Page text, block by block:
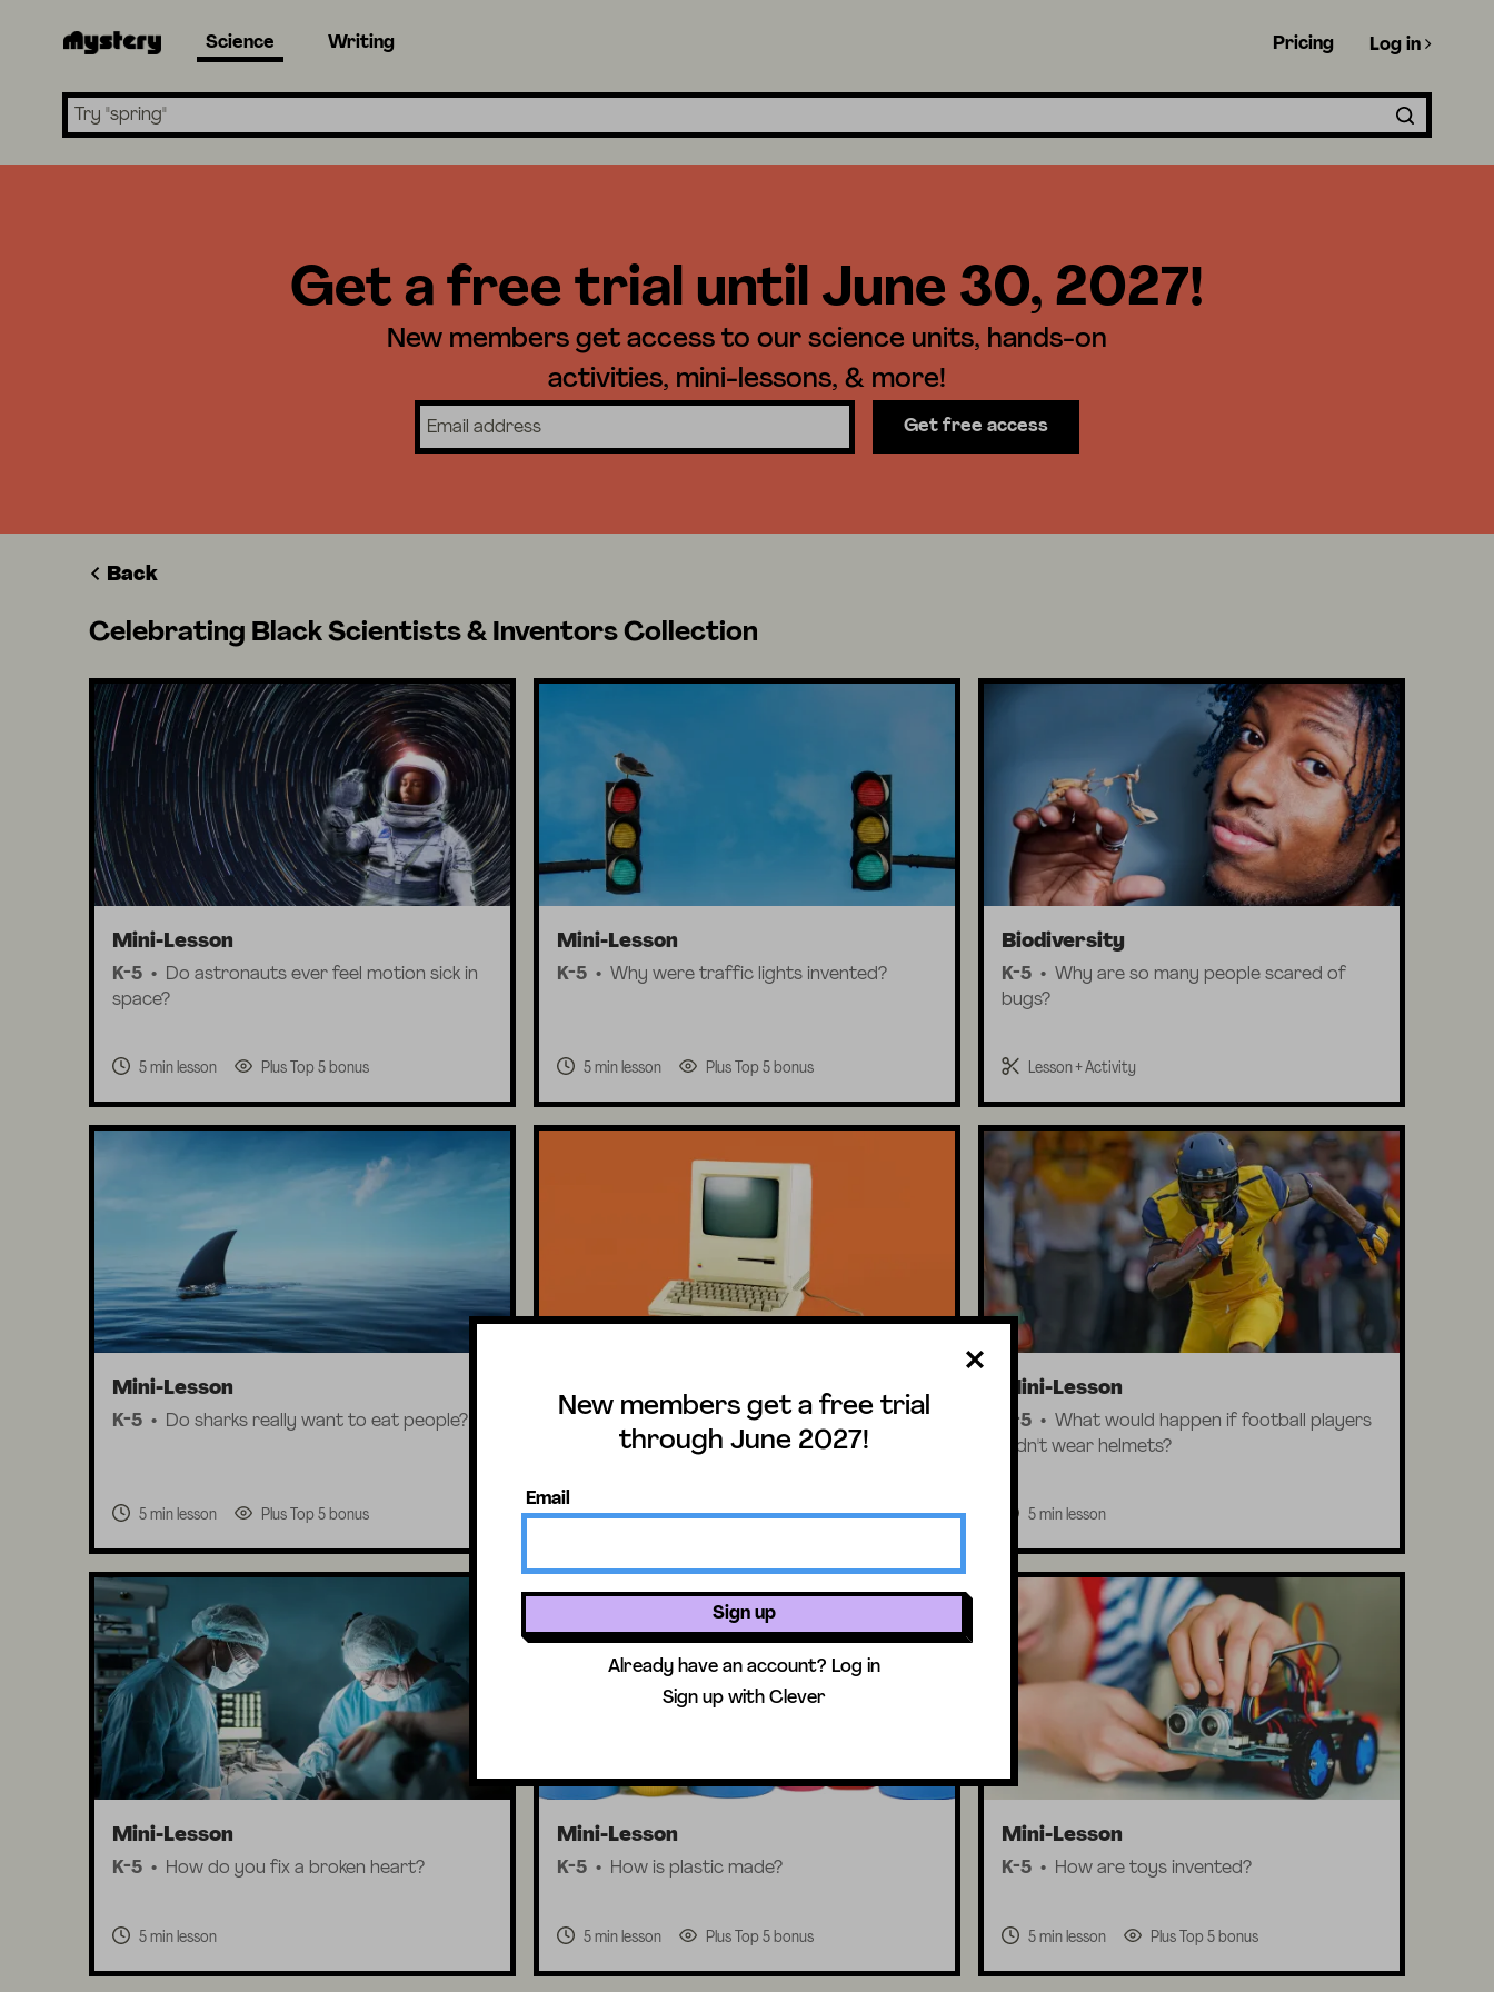
Science Writing
Search lessons
Pricing Log in
Get a free trial until June 30, 2027!
New members get access to our science units, hands-on
activities, mini-lessons, & more!
Get free access
New members get a free trial
through June 2027!
Email
Sign up
Already have an account? Log in
Sign up with Clever
Back
Celebrating Black Scientists & Inventors Collection
Mini-Lesson
K-5
Do astronauts ever feel motion sick in
space?
5 min lesson Plus Top 5 bonus
Mini-Lesson
K-5 Why were traffic lights invented?
5 min lesson Plus Top 5 bonus
Biodiversity
K-5
Why are so many people scared of
bugs?
Lesson + Activity
Mini-Lesson
K-5 Do sharks really want to eat people?
5 min lesson Plus Top 5 bonus
Technology & Inventions
What were the first computers like?
Lesson + Activity
Mini-Lesson
K-5
What would happen if football players
didn't wear helmets?
5 min lesson
Mini-Lesson
K-5 How do you fix a broken heart?
5 min lesson
Mini-Lesson
K-5 How is plastic made?
5 min lesson Plus Top 5 bonus
Mini-Lesson
K-5 How are toys invented?
5 min lesson Plus Top 5 bonus